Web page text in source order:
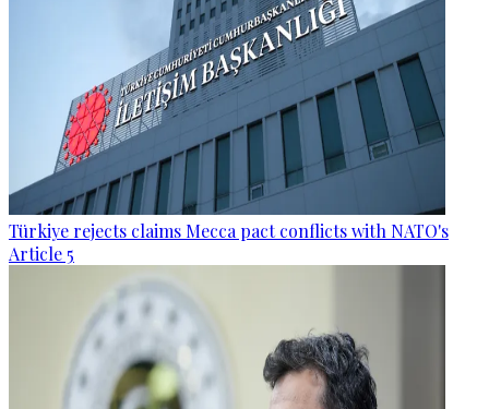
Türkiye rejects claims Mecca pact conflicts with NATO's
Article 5